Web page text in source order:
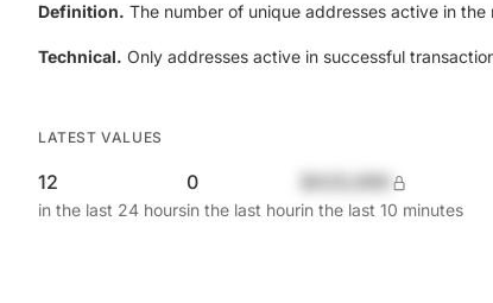
Definition. The number of unique addresses active in
Technical. Only addresses active in successful
LATEST VALUES
12
in the last 24 hours
0
in the last hourin the last 10 minutes